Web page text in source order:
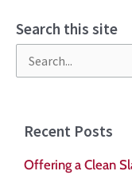
Search this site
Recent Posts
Offering a Clean